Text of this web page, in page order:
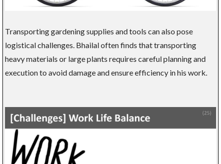
Transporting gardening supplies and tools can also pose
logistical challenges. Bhailal often finds that transporting
heavy materials or large plants requires careful planning and
execution to avoid damage and ensure efficiency in his work.